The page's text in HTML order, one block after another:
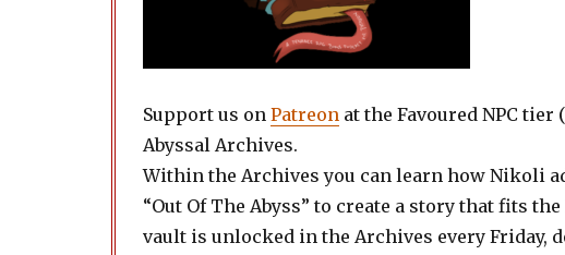
Support us on Patreon at the Favoured NPC
Abyssal Archives.
Within the Archives you can learn how Nikoli
“Out Of The Abyss” to create a story that fits
vault is unlocked in the Archives every Friday,